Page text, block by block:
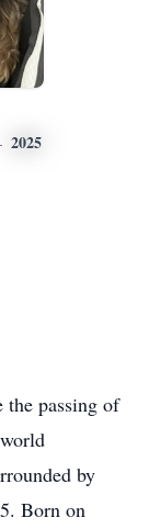
2025
the passing of
by
Born on